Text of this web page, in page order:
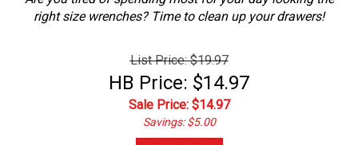
right size wrenches? Time to clean up your drawers!
List Price: $19.97
HB Price: $14.97
Sale Price: $14.97
Savings: $5.00